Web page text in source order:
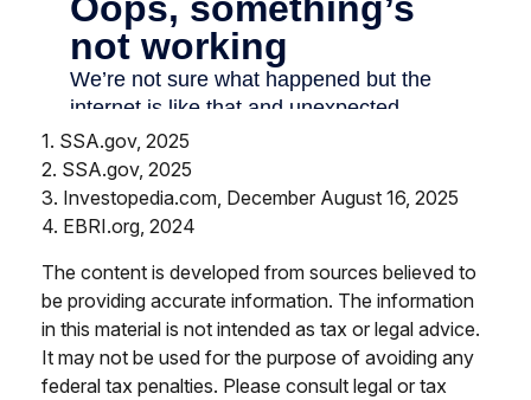
1. SSA.gov, 2025
2. SSA.gov, 2025
3. Investopedia.com, December August 16, 2025
4. EBRI.org, 2024
The content is developed from sources believed to
be providing accurate information. The information
in this material is not intended as tax or legal advice.
It may not be used for the purpose of avoiding any
federal tax penalties. Please consult legal or tax